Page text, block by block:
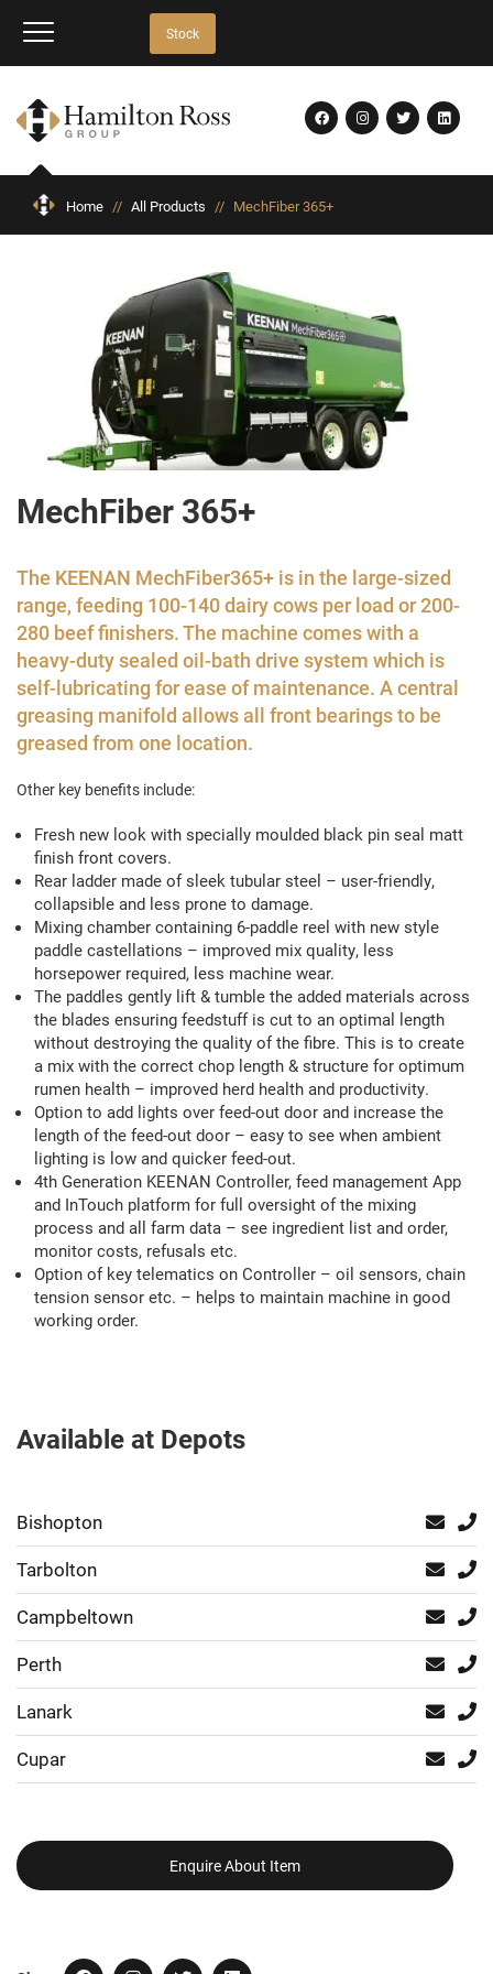
Stock
Home // All Products // MechFiber 365+
MechFiber 365+
The KEENAN MechFiber365+ is in the large-sized
range, feeding 100-140 dairy cows per load or 200-
280 beef finishers. The machine comes with a
heavy-duty sealed oil-bath drive system which is
self-lubricating for ease of maintenance. A central
greasing manifold allows all front bearings to be
greased from one location.
Other key benefits include:
Fresh new look with specially moulded black pin seal matt
finish front covers.
Rear ladder made of sleek tubular steel – user-friendly,
collapsible and less prone to damage.
Mixing chamber containing 6-paddle reel with new style
paddle castellations ­– improved mix quality, less
horsepower required, less machine wear.
The paddles gently lift & tumble the added materials across
the blades ensuring feedstuff is cut to an optimal length
without destroying the quality of the fibre. This is to create
a mix with the correct chop length & structure for optimum
rumen health – improved herd health and productivity.
Option to add lights over feed-out door and increase the
length of the feed-out door – easy to see when ambient
lighting is low and quicker feed-out.
4th Generation KEENAN Controller, feed management App
and InTouch platform for full oversight of the mixing
process and all farm data – see ingredient list and order,
monitor costs, refusals etc.
Option of key telematics on Controller – oil sensors, chain
tension sensor etc. – helps to maintain machine in good
working order.
Available at Depots
Bishopton
Tarbolton
Campbeltown
Perth
Lanark
Cupar
Enquire About Item